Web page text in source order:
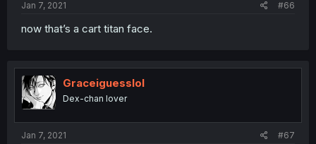
Jan 7, 2021 #66
now that’s a cart titan face.
Graceiguesslol
Dex-chan lover
Jan 7, 2021 #67